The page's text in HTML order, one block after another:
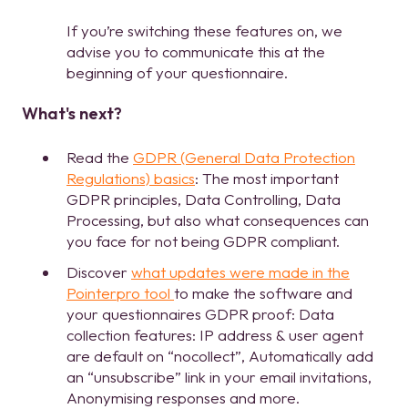
If you’re switching these features on, we
advise you to communicate this at the
beginning of your questionnaire.
What's next?
Read the GDPR (General Data Protection
Regulations) basics: The most important
GDPR principles, Data Controlling, Data
Processing, but also what consequences can
you face for not being GDPR compliant.
Discover what updates were made in the
Pointerpro tool to make the software and
your questionnaires GDPR proof: Data
collection features: IP address & user agent
are default on “nocollect”, Automatically add
an “unsubscribe” link in your email invitations,
Anonymising responses and more.